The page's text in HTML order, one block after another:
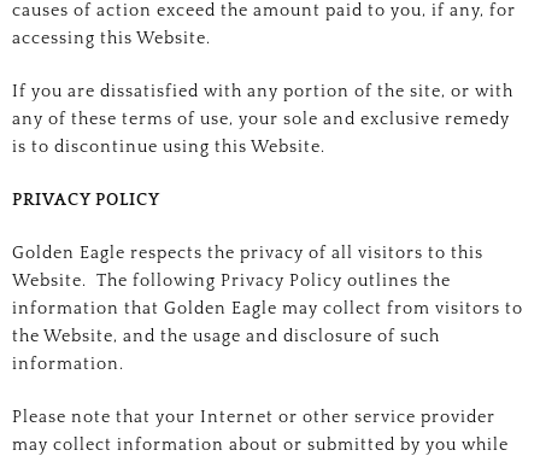
causes of action exceed the amount paid to you, if any, for
accessing this Website.
If you are dissatisfied with any portion of the site, or with
any of these terms of use, your sole and exclusive remedy
is to discontinue using this Website.
PRIVACY POLICY
Golden Eagle respects the privacy of all visitors to this
Website. The following Privacy Policy outlines the
information that Golden Eagle may collect from visitors to
the Website, and the usage and disclosure of such
information.
Please note that your Internet or other service provider
may collect information about or submitted by you while